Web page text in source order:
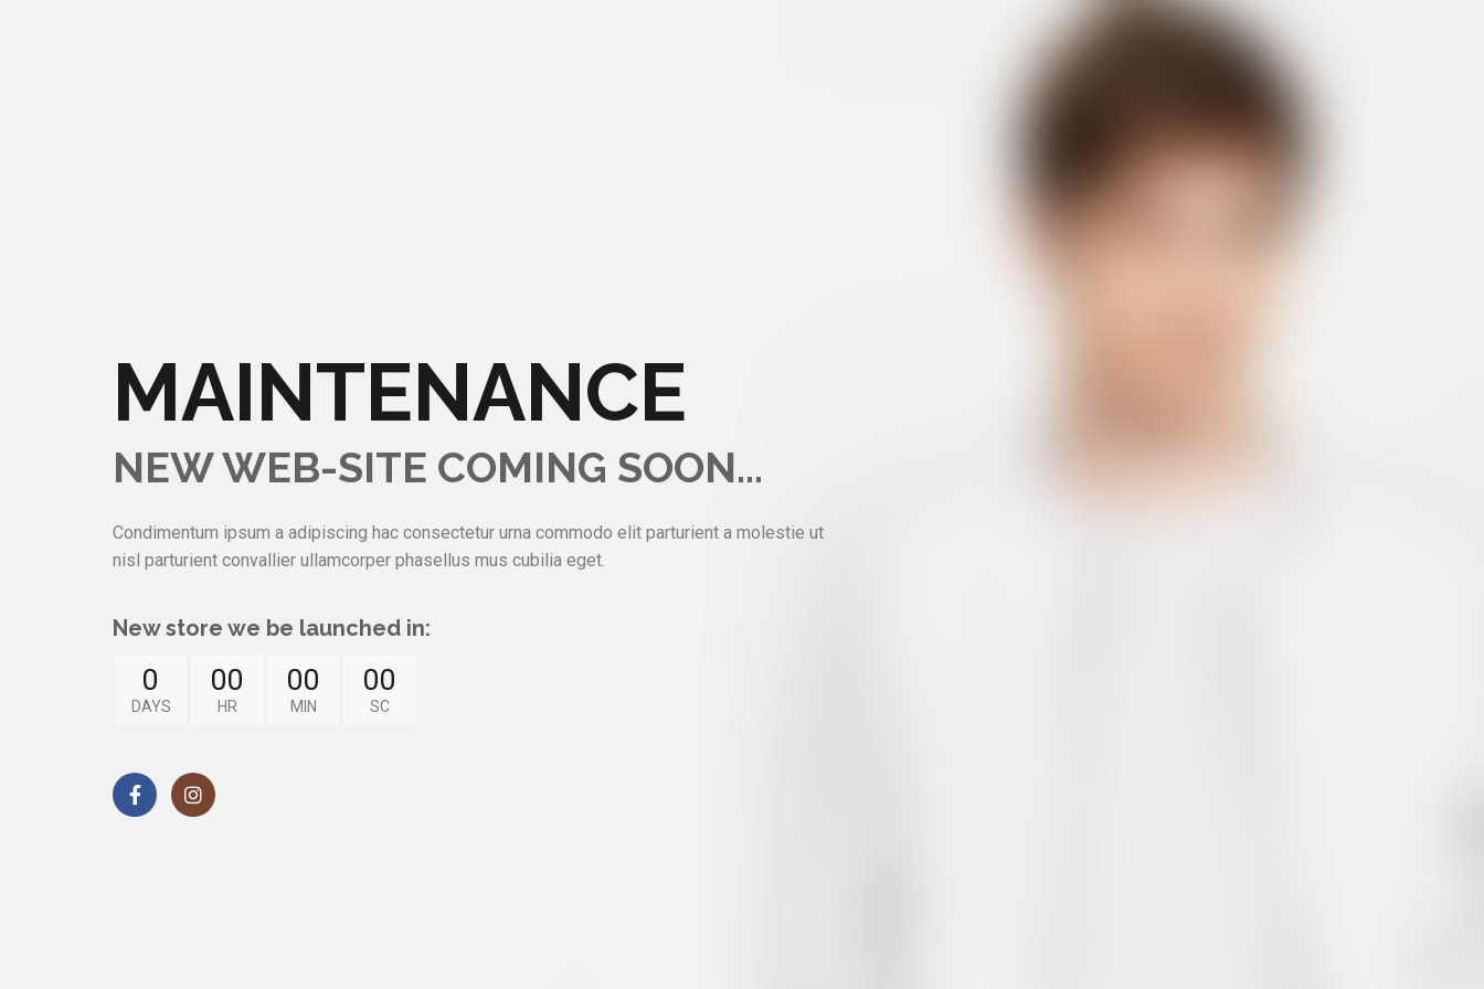
MAINTENANCE
NEW WEB-SITE COMING SOON...
Condimentum ipsum a adipiscing hac consectetur urna commodo elit parturient a molestie ut
nisl parturient convallier ullamcorper phasellus mus cubilia eget.
New store we be launched in:
0
DAYS
00
HR
00
MIN
00
SC